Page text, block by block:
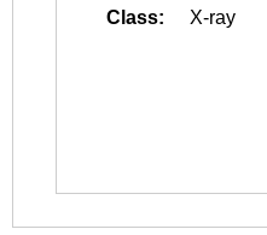
Class:
X-ray